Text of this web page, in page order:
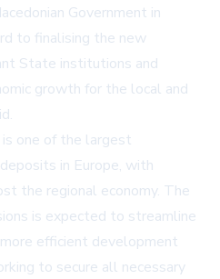
Government in
to finalising the new
State institutions and
growth for the local and
one of the largest
in Europe, with
the regional economy. The
is expected to streamline
efficient development
to secure all necessary